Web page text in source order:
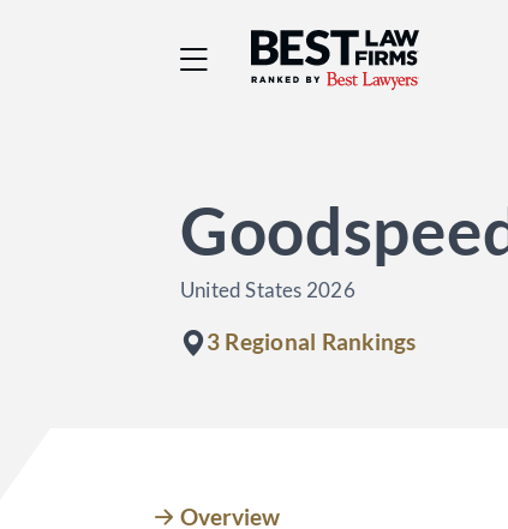
Best Law Firms® -
United States 2026
3 Regional Rankings
Overview